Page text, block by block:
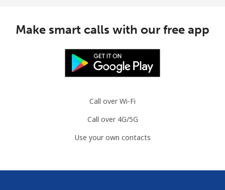
Make smart calls with our free app
Call over Wi-Fi
Call over 4G/5G
Use your own contacts